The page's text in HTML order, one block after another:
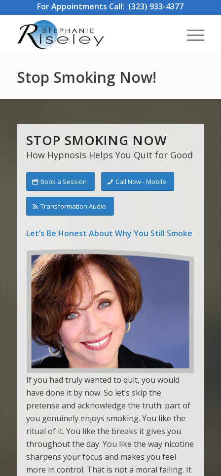
For Appointments Call: (323) 933-4377
Stop Smoking Now!
STOP SMOKING NOW
How Hypnosis Helps You Quit for Good
Book a Session Call Now - Mobile
Transformation Audio
Let’s Be Honest About Why You Still Smoke
If you had truly wanted to quit, you would
have done it by now. So let’s skip the
pretense and acknowledge the truth: part of
you genuinely enjoys smoking. You like the
ritual of it. You like the breaks it gives you
throughout the day. You like the way nicotine
sharpens your focus and makes you feel
more in control. That is not a moral failing. It